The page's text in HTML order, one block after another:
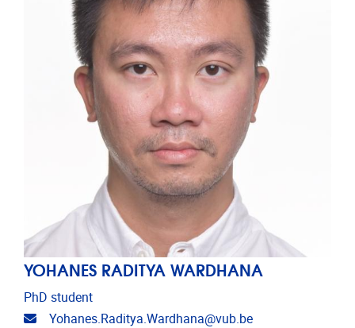
YOHANES RADITYA WARDHANA
PhD student
Email address
Yohanes.Raditya.Wardhana@vub.be